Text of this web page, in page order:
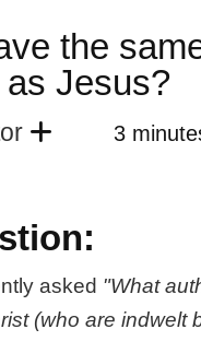
the
Jesus?
3
asked "What
(who are indwelt